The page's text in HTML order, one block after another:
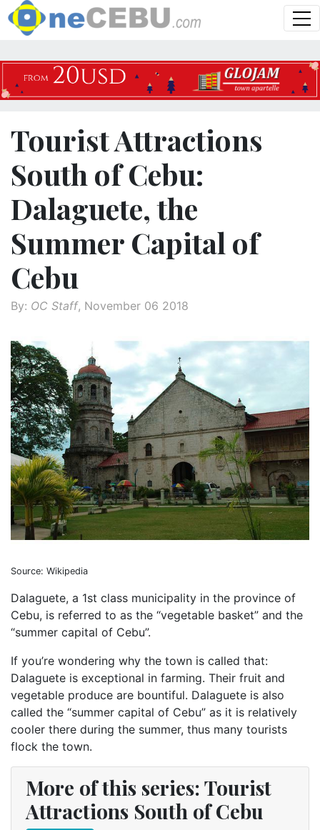
Tourist Attractions
South of Cebu:
Dalaguete, the
Summer Capital of
Cebu
By: OC Staff, November 06 2018
Source: Wikipedia
Dalaguete, a 1st class municipality in the province of
Cebu, is referred to as the “vegetable basket” and the
“summer capital of Cebu”.
If you’re wondering why the town is called that:
Dalaguete is exceptional in farming. Their fruit and
vegetable produce are bountiful. Dalaguete is also
called the “summer capital of Cebu” as it is relatively
cooler there during the summer, thus many tourists
flock the town.
More of this series: Tourist
Attractions South of Cebu